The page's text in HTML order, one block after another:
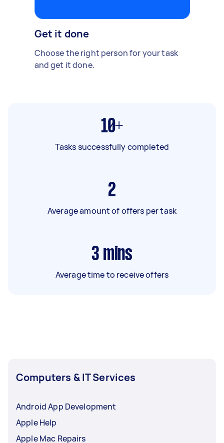
Get it done
Choose the right person for your task
and get it done.
10+
Tasks successfully completed
2
Average amount of offers per task
3 mins
Average time to receive offers
Computers & IT Services
Android App Development
Apple Help
Apple Mac Repairs